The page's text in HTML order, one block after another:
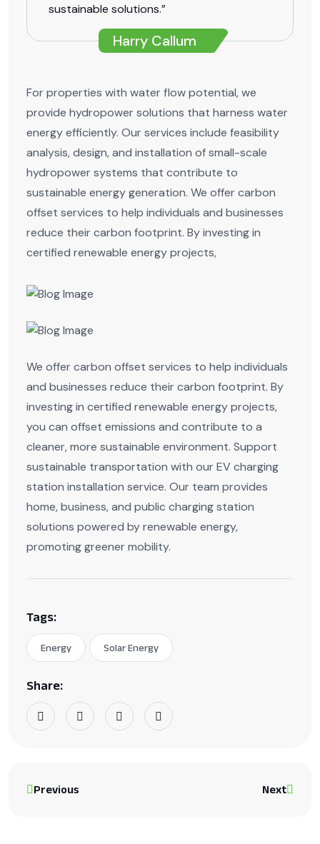
sustainable solutions.”
Harry Callum
For properties with water flow potential, we
provide hydropower solutions that harness water
energy efficiently. Our services include feasibility
analysis, design, and installation of small-scale
hydropower systems that contribute to
sustainable energy generation. We offer carbon
offset services to help individuals and businesses
reduce their carbon footprint. By investing in
certified renewable energy projects,
We offer carbon offset services to help individuals
and businesses reduce their carbon footprint. By
investing in certified renewable energy projects,
you can offset emissions and contribute to a
cleaner, more sustainable environment. Support
sustainable transportation with our EV charging
station installation service. Our team provides
home, business, and public charging station
solutions powered by renewable energy,
promoting greener mobility.
Tags:
Energy Solar Energy
Share:
Previous Next